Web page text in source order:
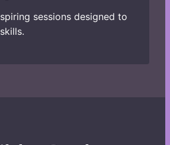
sessions designed to